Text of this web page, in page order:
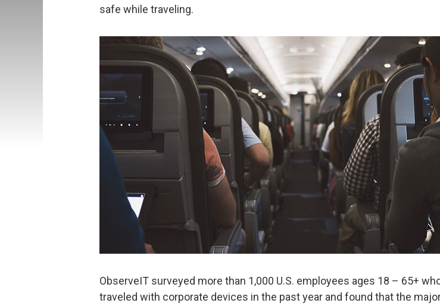
safe while traveling.
ObserveIT surveyed more than 1,000 U.S. employees ages 18 – 65+
traveled with corporate devices in the past year and found that the